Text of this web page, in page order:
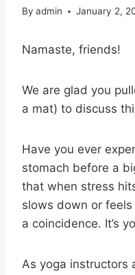
By admin January 2,
Namaste, friends!
We are glad you
a mat) to discuss
Have you ever
stomach before a
that when stress
slows down or feels
a coincidence. It’s
As yoga instructors